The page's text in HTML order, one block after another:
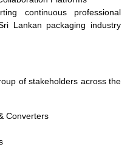
continuous professional
Lankan packaging industry
of stakeholders across the
Converters